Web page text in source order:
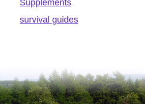
Supplements
survival guides